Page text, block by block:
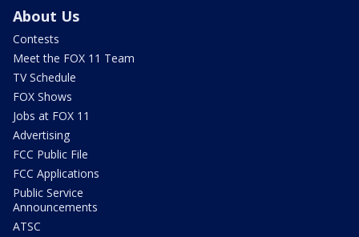
About Us
Contests
Meet the FOX 11 Team
TV Schedule
FOX Shows
Jobs at FOX 11
Advertising
FCC Public File
FCC Applications
Public Service
Announcements
ATSC